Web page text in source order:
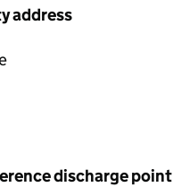
address
discharge point